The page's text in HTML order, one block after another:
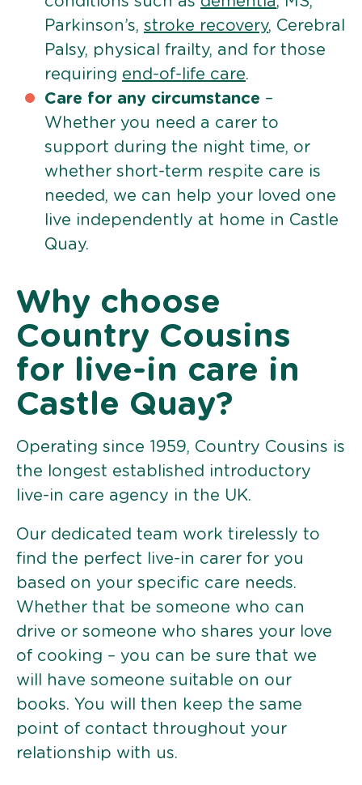
Parkinson’s, stroke recovery, Cerebral
Palsy, physical frailty, and for those
requiring end-of-life care.
Care for any circumstance –
Whether you need a carer to
support during the night time, or
whether short-term respite care is
needed, we can help your loved one
live independently at home in Castle
Quay.
Why choose
Country Cousins
for live-in care in
Castle Quay?
Operating since 1959, Country Cousins is
the longest established introductory
live-in care agency in the UK.
Our dedicated team work tirelessly to
find the perfect live-in carer for you
based on your specific care needs.
Whether that be someone who can
drive or someone who shares your love
of cooking – you can be sure that we
will have someone suitable on our
books. You will then keep the same
point of contact throughout your
relationship with us.